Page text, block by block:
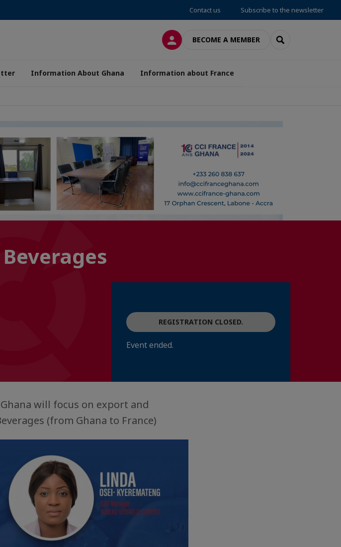
Contact us Subscribe to the newsletter
LOG INBECOME A MEMBER SEARCH
Information About Ghana Information about France
REGISTRATION CLOSED.
Event ended.
will focus on export and
(from Ghana to France)